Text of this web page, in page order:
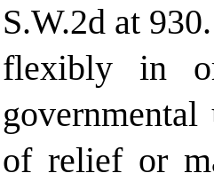
S.W.2d at
flexibly in
of relief or